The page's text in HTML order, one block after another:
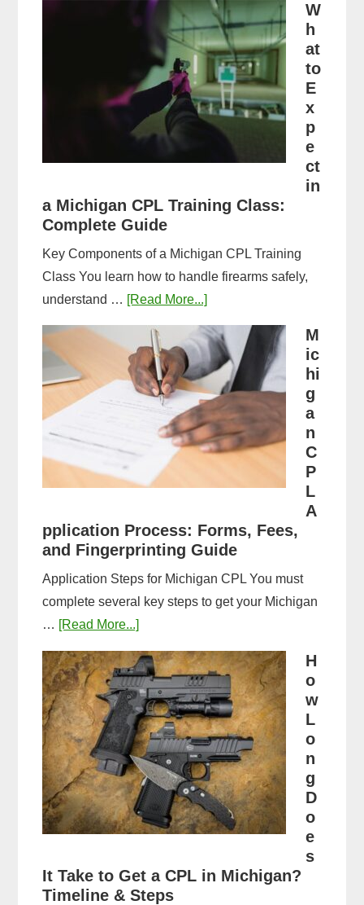
W
h
at
to
E
x
p
e
ct
in
a Michigan CPL Training Class:
Complete Guide
Key Components of a Michigan CPL Training
Class You learn how to handle firearms safely,
understand … [Read More...]about
to
Expect
in
a
Michigan
CPL
Complete
Guide
M
ic
hi
g
a
n
C
P
L
A
pplication Process: Forms, Fees,
and Fingerprinting Guide
Application Steps for Michigan CPL You must
complete several key steps to get your Michigan
… [Read More...]about
CPL
Application
Process:
Forms,
Fees,
and
Fingerprinting
Guide
H
o
w
L
o
n
g
D
o
e
s
It Take to Get a CPL in Michigan?
Timeline & Steps